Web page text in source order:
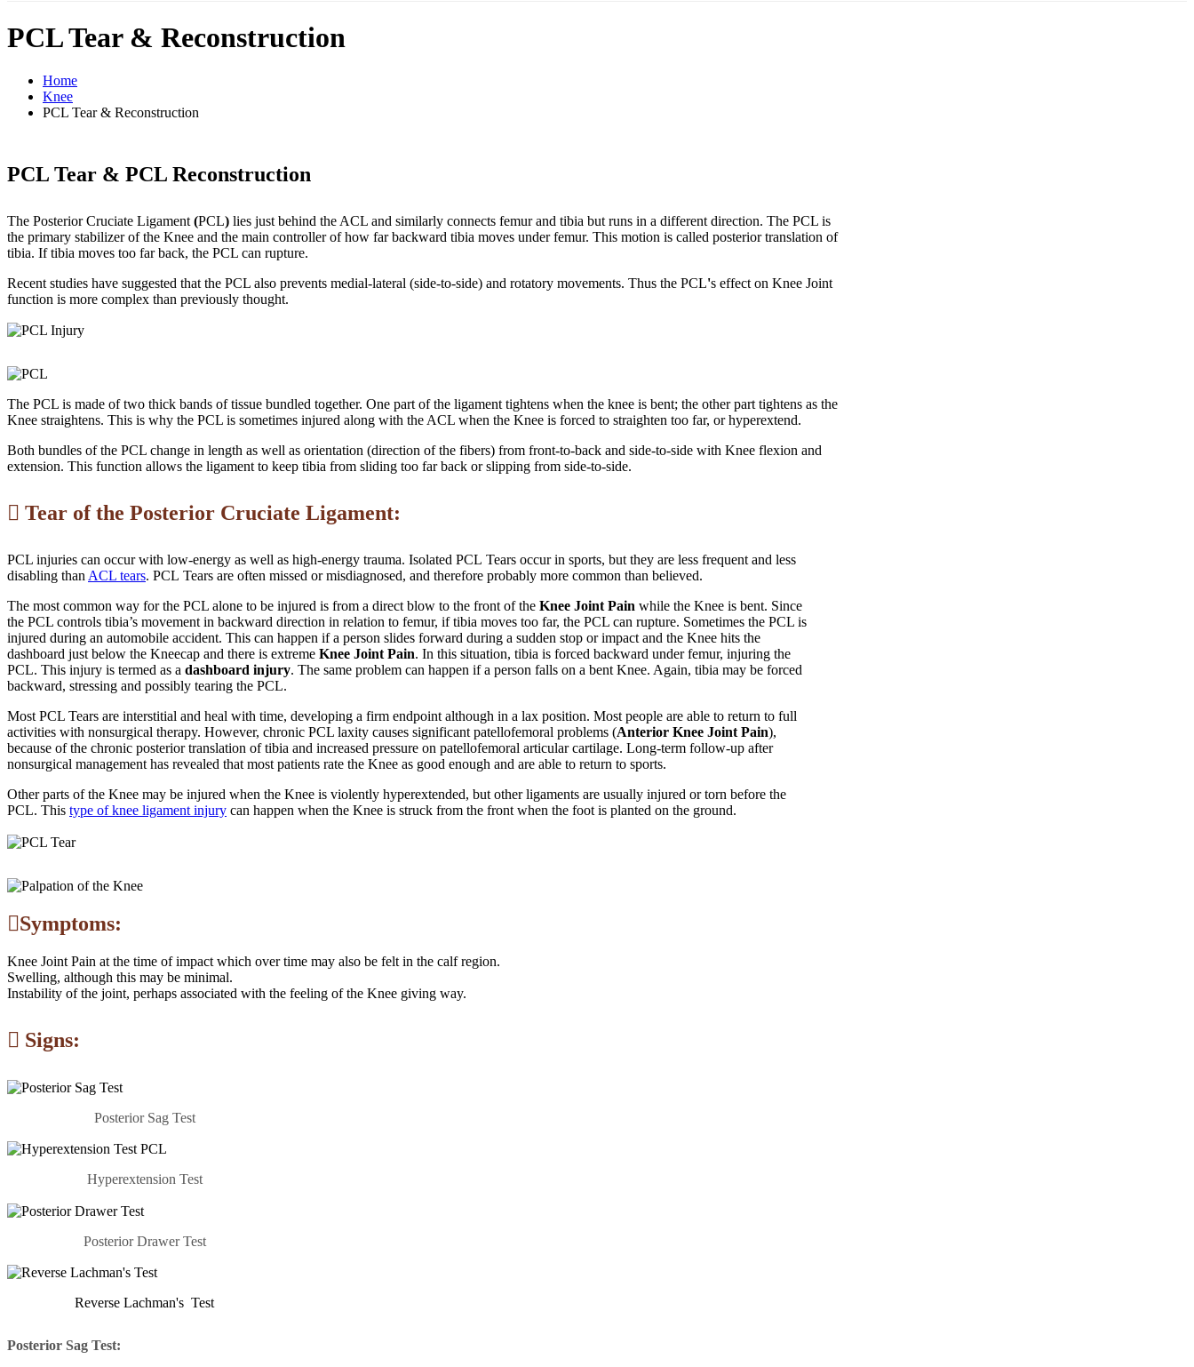
PCL Tear & Reconstruction
Home
Knee
PCL Tear & Reconstruction
PCL Tear & PCL Reconstruction
The Posterior Cruciate Ligament (PCL) lies just behind the ACL and similarly connects femur and tibia but runs in a different direction. The PCL is
the primary stabilizer of the Knee and the main controller of how far backward tibia moves under femur. This motion is called posterior translation of
tibia. If tibia moves too far back, the PCL can rupture.
Recent studies have suggested that the PCL also prevents medial-lateral (side-to-side) and rotatory movements. Thus the PCL's effect on Knee Joint
function is more complex than previously thought.
The PCL is made of two thick bands of tissue bundled together. One part of the ligament tightens when the knee is bent; the other part tightens as the
Knee straightens. This is why the PCL is sometimes injured along with the ACL when the Knee is forced to straighten too far, or hyperextend.
Both bundles of the PCL change in length as well as orientation (direction of the fibers) from front-to-back and side-to-side with Knee flexion and
extension. This function allows the ligament to keep tibia from sliding too far back or slipping from side-to-side.
Tear of the Posterior Cruciate Ligament:
PCL injuries can occur with low-energy as well as high-energy trauma. Isolated PCL Tears occur in sports, but they are less frequent and less
disabling than ACL tears. PCL Tears are often missed or misdiagnosed, and therefore probably more common than believed.
The most common way for the PCL alone to be injured is from a direct blow to the front of the Knee Joint Pain while the Knee is bent. Since
the PCL controls tibia’s movement in backward direction in relation to femur, if tibia moves too far, the PCL can rupture. Sometimes the PCL is
injured during an automobile accident. This can happen if a person slides forward during a sudden stop or impact and the Knee hits the
dashboard just below the Kneecap and there is extreme Knee Joint Pain. In this situation, tibia is forced backward under femur, injuring the
PCL. This injury is termed as a dashboard injury. The same problem can happen if a person falls on a bent Knee. Again, tibia may be forced
backward, stressing and possibly tearing the PCL.
Most PCL Tears are interstitial and heal with time, developing a firm endpoint although in a lax position. Most people are able to return to full
activities with nonsurgical therapy. However, chronic PCL laxity causes significant patellofemoral problems (Anterior Knee Joint Pain),
because of the chronic posterior translation of tibia and increased pressure on patellofemoral articular cartilage. Long-term follow-up after
nonsurgical management has revealed that most patients rate the Knee as good enough and are able to return to sports.
Other parts of the Knee may be injured when the Knee is violently hyperextended, but other ligaments are usually injured or torn before the
PCL. This type of knee ligament injury can happen when the Knee is struck from the front when the foot is planted on the ground.
Symptoms:
Knee Joint Pain at the time of impact which over time may also be felt in the calf region.
Swelling, although this may be minimal.
Instability of the joint, perhaps associated with the feeling of the Knee giving way.
Signs:
Posterior Sag Test
Hyperextension Test
Posterior Drawer Test
Reverse Lachman's Test
Posterior Sag Test: